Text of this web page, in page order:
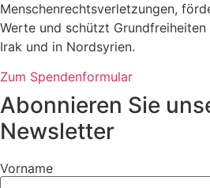
Menschenrechtsverletzungen,
Werte und schützt
Irak und in Nordsyrien.
Zum Spendenformular
Abonnieren Sie
Newsletter
Vorname